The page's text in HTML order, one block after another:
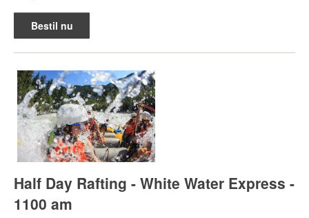
Bestil nu
Half Day Rafting - White Water Express -
1100 am